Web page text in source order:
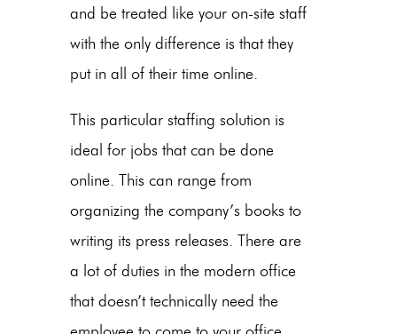
and be treated like your on-site staff
with the only difference is that they
put in all of their time online.
This particular staffing solution is
ideal for jobs that can be done
online. This can range from
organizing the company’s books to
writing its press releases. There are
a lot of duties in the modern office
that doesn’t technically need the